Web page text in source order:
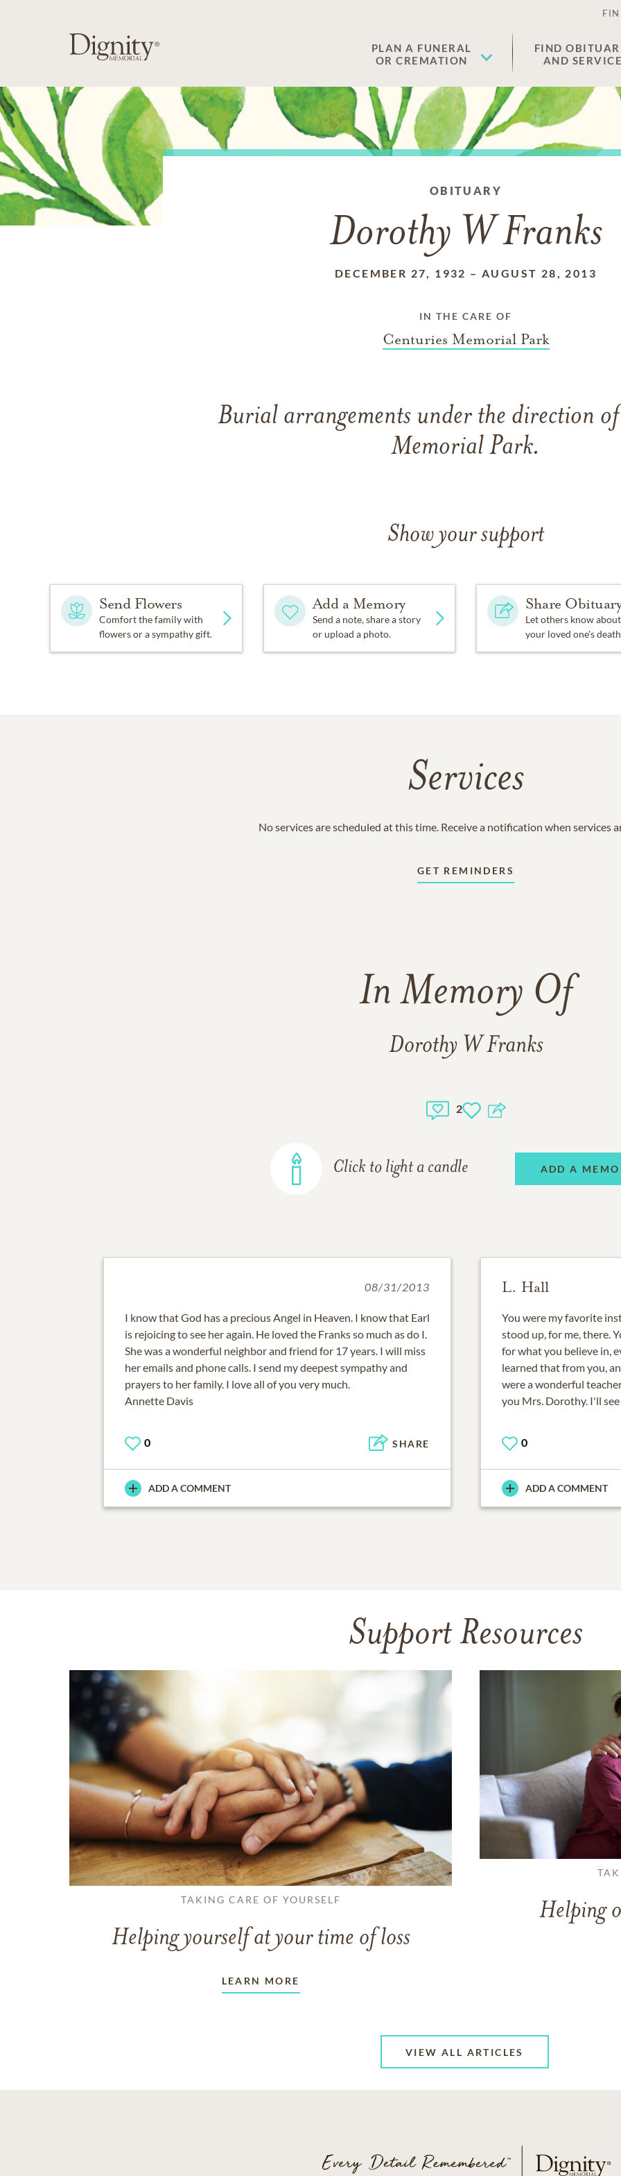
PLAN A FUNERAL
OR CREMATION
FIND
AND
OBITUARY
Dorothy W Franks
DECEMBER 27, 1932 – AUGUST 28, 2013
IN THE CARE OF
Centuries Memorial Park
Burial arrangements under the direction
Memorial Park.
Show your support
Send Flowers
Comfort the family with
flowers or a sympathy gift.
Add a Memory
Send a note, share a story
or upload a photo.
Share
Let others know about
your loved one's
Services
No services are scheduled at this time. Receive a notification when services
GET REMINDERS
In Memory Of
Dorothy W Franks
2
Click to light a candle ADD A
08/31/2013
I know that God has a precious Angel in Heaven. I know that Earl
is rejoicing to see her again. He loved the Franks so much as do I.
She was a wonderful neighbor and friend for 17 years. I will miss
her emails and phone calls. I send my deepest sympathy and
prayers to her family. I love all of you very much.
Annette Davis
0 SHARE
ADD A COMMENT
L. Hall
You were my favorite
stood up, for me, there.
for what you believe in,
learned that from you,
were a wonderful
you Mrs. Dorothy. I'll
0
ADD A COMMENT
Support Resources
TAKING CARE OF YOURSELF
Helping yourself at your time of loss
LEARN MORE
Helping
VIEW ALL ARTICLES